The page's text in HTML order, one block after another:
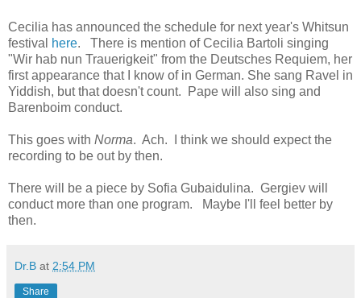
Cecilia has announced the schedule for next year's Whitsun
festival
here. There is mention of Cecilia Bartoli singing
"Wir hab nun Trauerigkeit" from the Deutsches Requiem, her
first appearance that I know of in German. She sang Ravel in
Yiddish, but that doesn't count. Pape will also sing and
Barenboim conduct.
This goes with Norma. Ach. I think we should expect the
recording to be out by then.
There will be a piece by Sofia Gubaidulina. Gergiev will
conduct more than one program. Maybe I'll feel better by
then.
Dr.B at 2:54 PM
Share